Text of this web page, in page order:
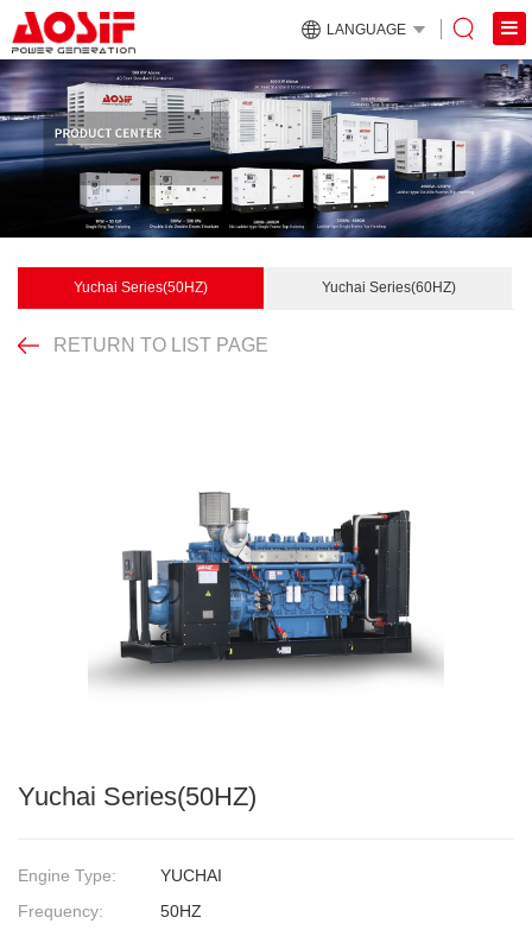
LANGUAGE
Yuchai Series(50HZ) Yuchai Series(60HZ)
RETURN TO LIST PAGE
Yuchai Series(50HZ)
Engine Type:
YUCHAI
Frequency:
50HZ